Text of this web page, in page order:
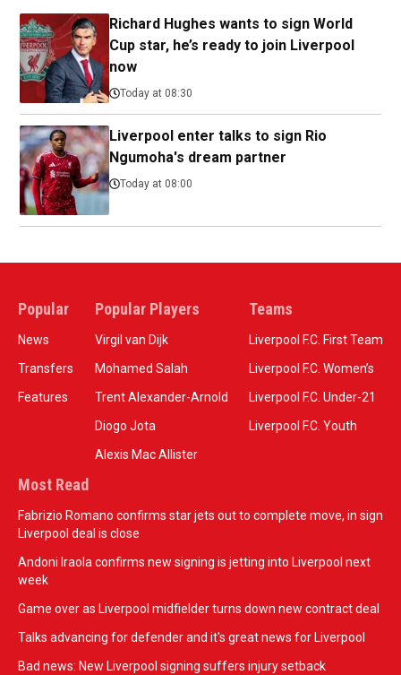
Richard Hughes wants to sign World
Cup star, he’s ready to join Liverpool
now
Today at 08:30
Liverpool enter talks to sign Rio
Ngumoha's dream partner
Today at 08:00
Popular
News
Transfers
Features
Popular Players
Virgil van Dijk
Mohamed Salah
Trent Alexander-Arnold
Diogo Jota
Alexis Mac Allister
Teams
Liverpool F.C. First Team
Liverpool F.C. Women’s
Liverpool F.C. Under-21
Liverpool F.C. Youth
Most Read
Fabrizio Romano confirms star jets out to complete move, in sign
Liverpool deal is close
Andoni Iraola confirms new signing is jetting into Liverpool next
week
Game over as Liverpool midfielder turns down new contract deal
Talks advancing for defender and it's great news for Liverpool
Bad news: New Liverpool signing suffers injury setback